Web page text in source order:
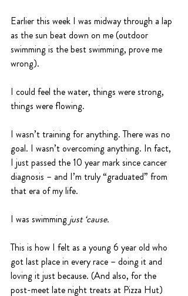
Earlier this week I was midway through a lap
as the sun beat down on me (outdoor
swimming is the best swimming, prove me
wrong).
I could feel the water, things were strong,
things were flowing.
I wasn’t training for anything. There was no
goal. I wasn’t overcoming anything. In fact,
I just passed the 10 year mark since cancer
diagnosis – and I’m truly “graduated” from
that era of my life.
I was swimming just ‘cause.
This is how I felt as a young 6 year old who
got last place in every race – doing it and
loving it just because. (And also, for the
post-meet late night treats at Pizza Hut)